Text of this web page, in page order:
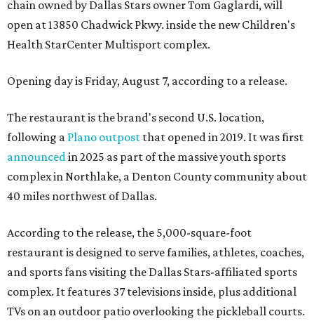
chain owned by Dallas Stars owner Tom Gaglardi, will
open at 13850 Chadwick Pkwy. inside the new Children's
Health StarCenter Multisport complex.
Opening day is Friday, August 7, according to a release.
The restaurant is the brand's second U.S. location,
following a Plano outpost that opened in 2019. It was first
announcedin 2025 as part of the massive youth sports
complex in Northlake, a Denton County community about
40 miles northwest of Dallas.
According to the release, the 5,000-square-foot
restaurant is designed to serve families, athletes, coaches,
and sports fans visiting the Dallas Stars-affiliated sports
complex. It features 37 televisions inside, plus additional
TVs on an outdoor patio overlooking the pickleball courts.